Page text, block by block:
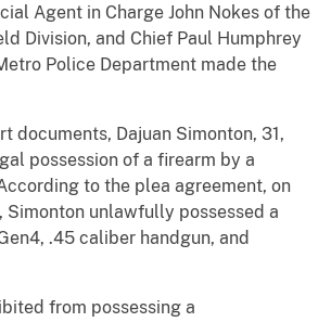
Agent in Charge John Nokes of the
Division, and Chief Paul Humphrey
Police Department made the
documents, Dajuan Simonton, 31,
possession of a firearm by a
to the plea agreement, on
Simonton unlawfully possessed a
.45 caliber handgun, and
from possessing a